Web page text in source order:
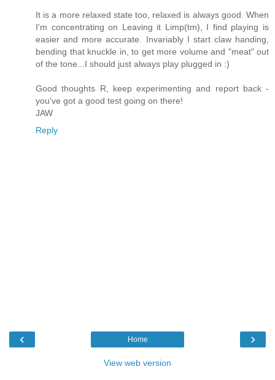
It is a more relaxed state too, relaxed is always good. When
I'm concentrating on Leaving it Limp(tm), I find playing is
easier and more accurate. Invariably I start claw handing,
bending that knuckle in, to get more volume and "meat" out
of the tone...I should just always play plugged in :)
Good thoughts R, keep experimenting and report back -
you've got a good test going on there!
JAW
Reply
‹ ›
Home
View web version